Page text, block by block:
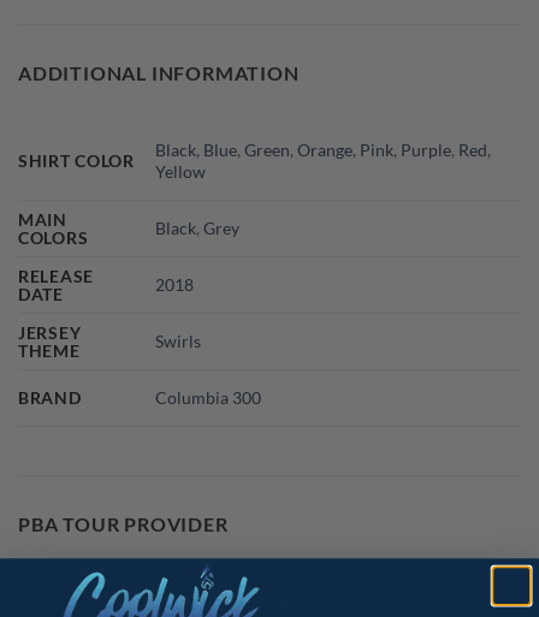
ADDITIONAL INFORMATION
SHIRT COLOR
Black, Blue,Green,Orange, Pink, Purple, Red,
Yellow
MAIN
COLORS
Black,Grey
RELEASE
DATE
2018
JERSEY
THEME
Swirls
BRAND Columbia 300
PBA TOUR PROVIDER